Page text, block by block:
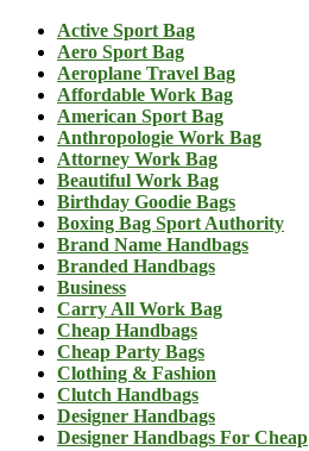
Active Sport Bag
Aero Sport Bag
Aeroplane Travel Bag
Affordable Work Bag
American Sport Bag
Anthropologie Work Bag
Attorney Work Bag
Beautiful Work Bag
Birthday Goodie Bags
Boxing Bag Sport Authority
Brand Name Handbags
Branded Handbags
Business
Carry All Work Bag
Cheap Handbags
Cheap Party Bags
Clothing & Fashion
Clutch Handbags
Designer Handbags
Designer Handbags For Cheap